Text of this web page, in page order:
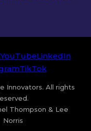
YouTubeLinkedIn
TikTok
Innovators. All rights
Thompson & Lee
Norris